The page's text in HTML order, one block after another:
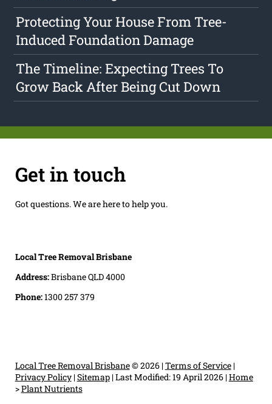
Protecting Your House From Tree-
Induced Foundation Damage
The Timeline: Expecting Trees To
Grow Back After Being Cut Down
Get in touch
Got questions. We are here to help you.
Local Tree Removal Brisbane
Address:Brisbane QLD 4000
Phone:1300 257 379
Local Tree Removal Brisbane© 2026 |Terms of Service|
Privacy Policy|Sitemap|Last Modified: 19 April 2026|Home
>Plant Nutrients